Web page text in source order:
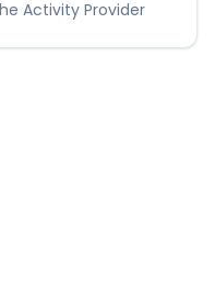
Activity Provider